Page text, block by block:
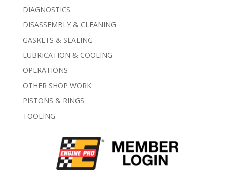
DIAGNOSTICS
DISASSEMBLY & CLEANING
GASKETS & SEALING
LUBRICATION & COOLING
OPERATIONS
OTHER SHOP WORK
PISTONS & RINGS
TOOLING